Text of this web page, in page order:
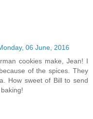
06 June, 2016
cookies make, Jean! I
of the spices. They
How sweet of Bill to send